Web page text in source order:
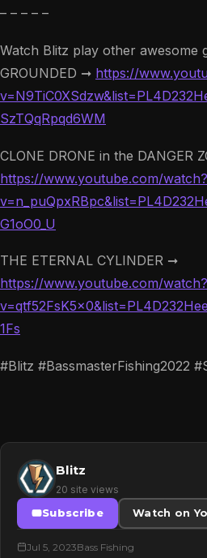
– – – – –
Watch Blitz play other awesome
GROUNDED ➞ https://
SzTQqRpqd6WM
CLONE DRONE in the DANGER
https://www.youtube.com/watch?
G1oO0_U
THE ETERNAL CYLINDER ➞
https://www.youtube.com/watch?
1Fs
#Blitz #BassmasterFishing2022
Blitz
20 site views
Subscribe
Watch on
Jul 5, 2023Bass Fishing